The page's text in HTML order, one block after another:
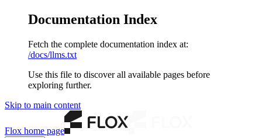
Documentation Index
Fetch the complete documentation index at:
/docs/llms.txt
Use this file to discover all available pages before
exploring further.
Skip to main content
Flox home page